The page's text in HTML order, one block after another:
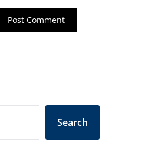
Search